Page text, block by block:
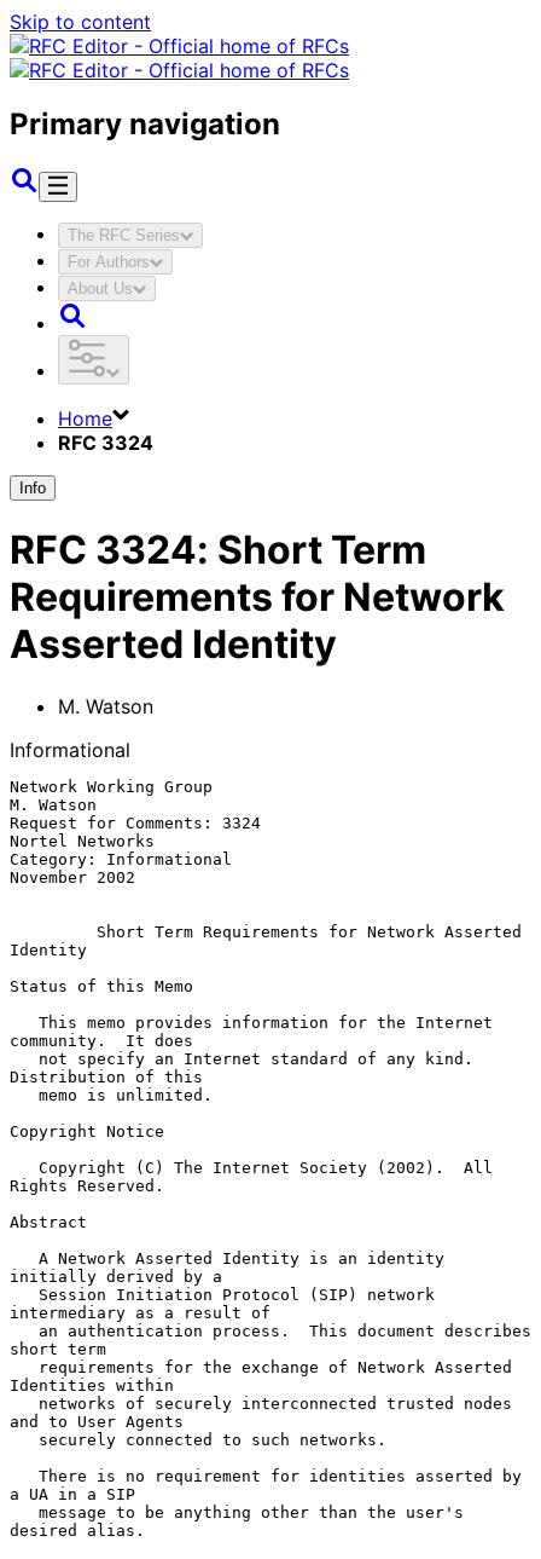
Skip to content
Primary navigation
The RFC Series
For Authors
About Us
Home
RFC 3324
Info
RFC 3324: Short Term
Requirements for Network
Asserted Identity
M. Watson
Informational
Network Working Group
M. Watson
Request for Comments: 3324
Nortel Networks
Category: Informational
November 2002
Short Term Requirements for Network Asserted
Identity
Status of this Memo
community.  It does
Distribution of this
Copyright Notice
Rights Reserved.
Abstract
initially derived by a
intermediary as a result of
short term
Identities within
and to User Agents
a UA in a SIP
desired alias.